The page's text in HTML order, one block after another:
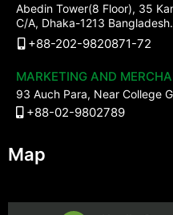
Abedin Tower(8 Floor), 35
C/A, Dhaka-1213 Bangladesh.
+88-202-9820871-72
MARKETING AND
93 Auch Para, Near College
+88-02-9802789
Map